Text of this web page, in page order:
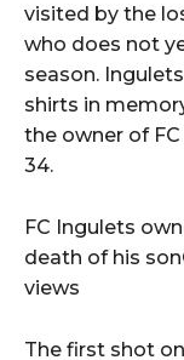
visited by the
who does not
season.
shirts in
the owner of
34.
FC Ingulets
death of his
views
The first shot